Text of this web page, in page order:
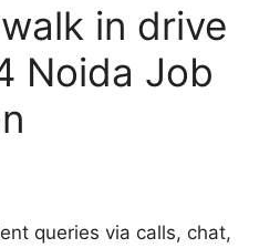
in drive
Noida Job
queries via calls, chat,